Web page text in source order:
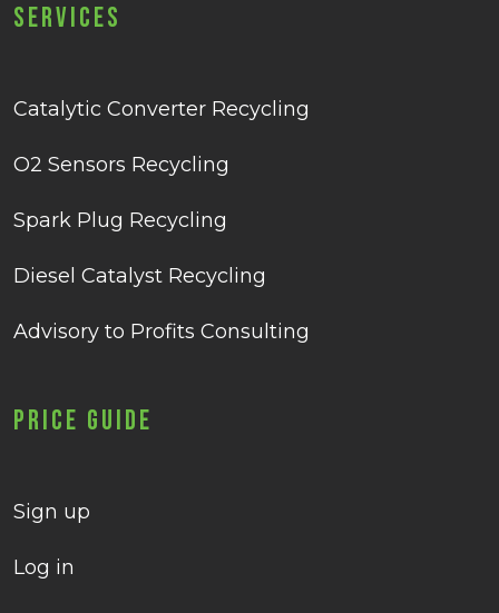
Services
Catalytic Converter Recycling
O2 Sensors Recycling
Spark Plug Recycling
Diesel Catalyst Recycling
Advisory to Profits Consulting
Price Guide
Sign up
Log in